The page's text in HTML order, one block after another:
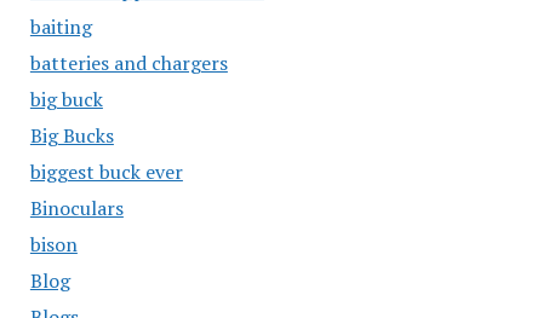
baiting
batteries and chargers
big buck
Big Bucks
biggest buck ever
Binoculars
bison
Blog